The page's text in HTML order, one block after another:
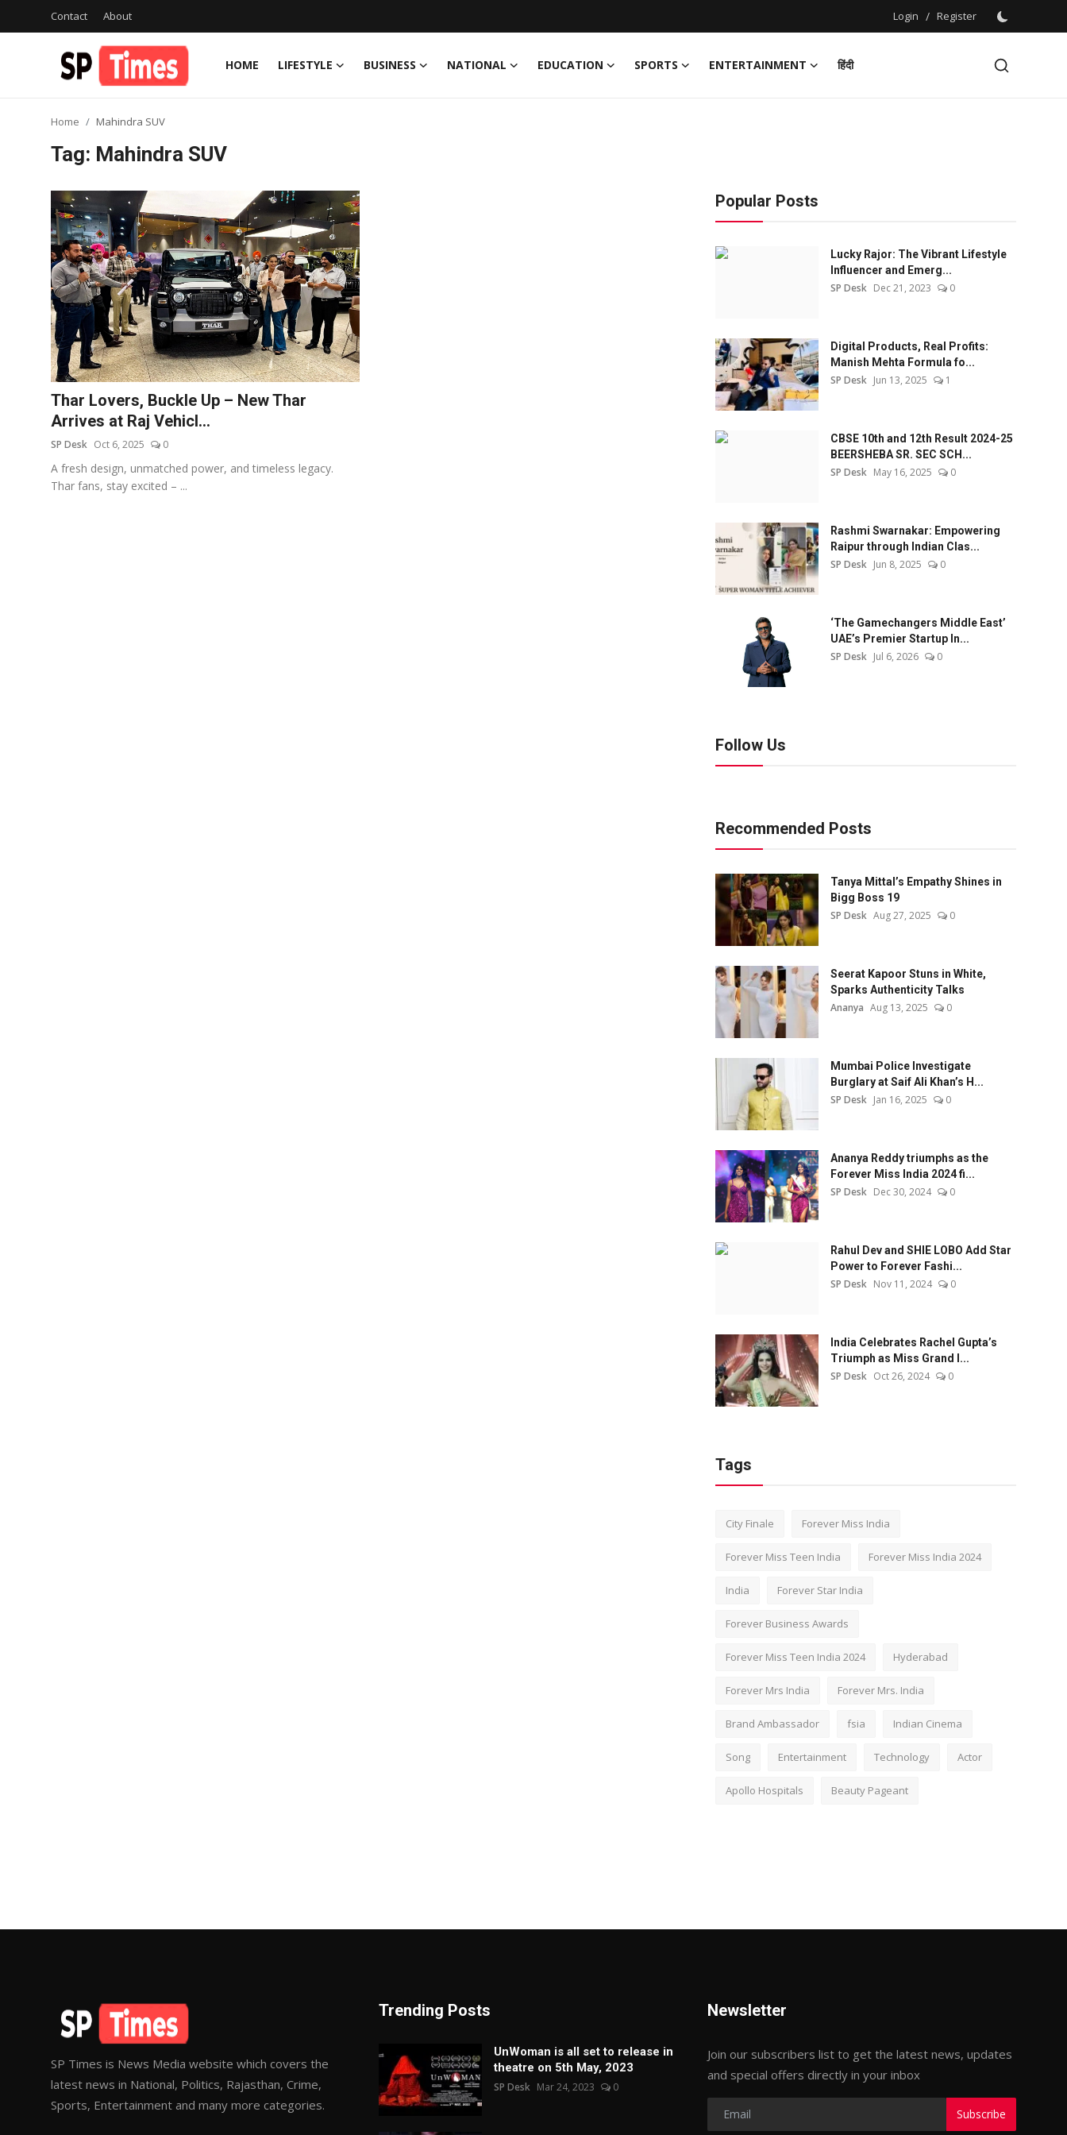
Contact About Login / Register
HOME LIFESTYLE BUSINESS NATIONAL EDUCATION SPORTS ENTERTAINMENT
हिंदी
Register
Lifestyle
Business
National
Education
Entertainment
Home Mahindra SUV
Tag: Mahindra SUV
Thar Lovers, Buckle Up – New Thar
Arrives at Raj Vehicl...
SP Desk Oct 6, 2025 0
A fresh design, unmatched power, and timeless legacy.
Thar fans, stay excited – ...
Popular Posts
Lucky Rajor: The Vibrant Lifestyle
Influencer and Emerg...
SP Desk Dec 21, 2023 0
Digital Products, Real Profits:
Manish Mehta Formula fo...
SP Desk Jun 13, 2025 1
CBSE 10th and 12th Result 2024-25
BEERSHEBA SR. SEC SCH...
SP Desk May 16, 2025 0
Rashmi Swarnakar: Empowering
Raipur through Indian Clas...
SP Desk Jun 8, 2025 0
‘The Gamechangers Middle East’
UAE’s Premier Startup In...
SP Desk Jul 6, 2026 0
Follow Us
Recommended Posts
Tanya Mittal’s Empathy Shines in
Bigg Boss 19
SP Desk Aug 27, 2025 0
Seerat Kapoor Stuns in White,
Sparks Authenticity Talks
Ananya Aug 13, 2025 0
Mumbai Police Investigate
Burglary at Saif Ali Khan’s H...
SP Desk Jan 16, 2025 0
Ananya Reddy triumphs as the
Forever Miss India 2024 fi...
SP Desk Dec 30, 2024 0
Rahul Dev and SHIE LOBO Add Star
Power to Forever Fashi...
SP Desk Nov 11, 2024 0
India Celebrates Rachel Gupta’s
Triumph as Miss Grand I...
SP Desk Oct 26, 2024 0
Tags
City Finale Forever Miss India
Forever Miss Teen India Forever Miss India 2024
India Forever Star India
Forever Business Awards
Forever Miss Teen India 2024 Hyderabad
Forever Mrs India Forever Mrs. India
Brand Ambassador fsia Indian Cinema
Song Entertainment Technology Actor
Apollo Hospitals Beauty Pageant
SP Times is News Media website which covers the
latest news in National, Politics, Rajasthan, Crime,
Sports, Entertainment and many more categories.
Trending Posts
UnWoman is all set to release in
theatre on 5th May, 2023
SP Desk Mar 24, 2023 0
Newsletter
Join our subscribers list to get the latest news, updates
and special offers directly in your inbox
Subscribe